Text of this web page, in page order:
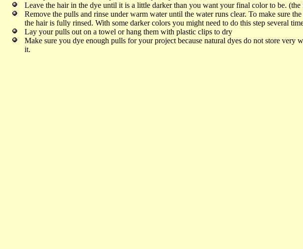
Leave the hair in the dye until it is a little darker than you want your final color to be.
Remove the pulls and rinse under warm water until the water runs clear. To make sure
the hair is fully rinsed. With some darker colors you might need to do this step several
Lay your pulls out on a towel or hang them with plastic clips to dry
Make sure you dye enough pulls for your project because natural dyes do not store
it.